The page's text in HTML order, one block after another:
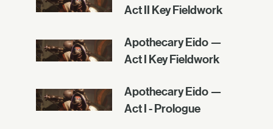
Act II Key Fieldwork
Apothecary Eido —
Act I Key Fieldwork
Apothecary Eido —
Act I - Prologue